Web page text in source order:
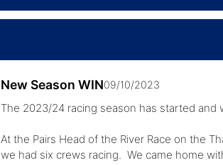
New Season WIN09/10/2023
The 2023/24 racing season has started and
At the Pairs Head of the River Race on the
we had six crews racing. We came home